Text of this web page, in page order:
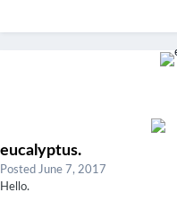
eucalyptus.
Posted June 7, 2017
Hello.